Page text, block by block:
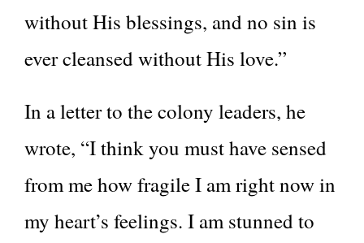
without His blessings, and no sin is
ever cleansed without His love.”
In a letter to the colony leaders, he
wrote, “I think you must have sensed
from me how fragile I am right now in
my heart’s feelings. I am stunned to